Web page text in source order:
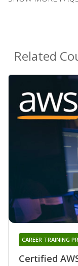
Related
Certified
CAREER TRAINING